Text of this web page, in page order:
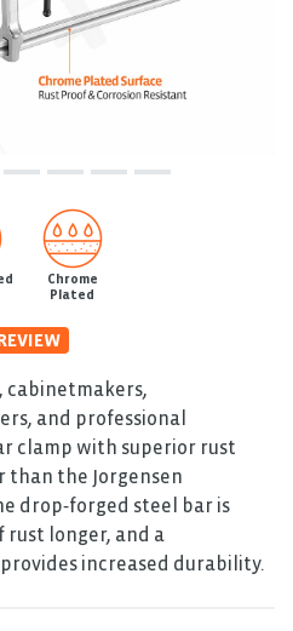
Chrome
Plated
cabinetmakers,
and professional
clamp with superior rust
than the Jorgensen
drop‑forged steel bar is
longer, and a
increased durability.